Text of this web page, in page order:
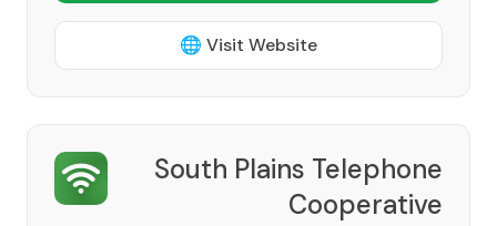
🌐 Visit Website
South Plains Telephone
Cooperative